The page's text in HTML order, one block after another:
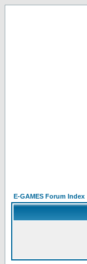
E-GAMES Forum Index